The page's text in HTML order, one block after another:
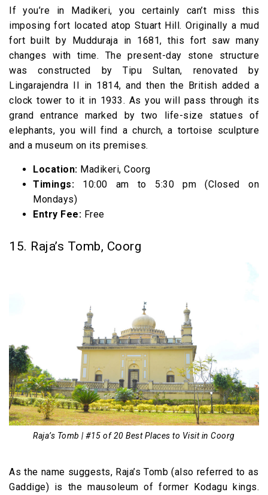
If you’re in Madikeri, you certainly can’t miss this
imposing fort located atop Stuart Hill. Originally a mud
fort built by Mudduraja in 1681, this fort saw many
changes with time. The present-day stone structure
was constructed by Tipu Sultan, renovated by
Lingarajendra II in 1814, and then the British added a
clock tower to it in 1933. As you will pass through its
grand entrance marked by two life-size statues of
elephants, you will find a church, a tortoise sculpture
and a museum on its premises.
Location: Madikeri, Coorg
Timings: 10:00 am to 5:30 pm (Closed on
Mondays)
Entry Fee: Free
15. Raja’s Tomb, Coorg
Raja’s Tomb | #15 of 20 Best Places to Visit in Coorg
As the name suggests, Raja’s Tomb (also referred to as
Gaddige) is the mausoleum of former Kodagu kings.